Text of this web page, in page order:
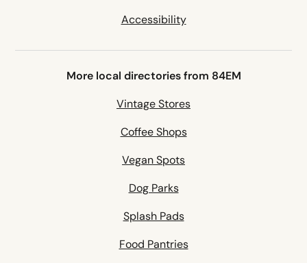
Accessibility
More local directories from 84EM
Vintage Stores
Coffee Shops
Vegan Spots
Dog Parks
Splash Pads
Food Pantries